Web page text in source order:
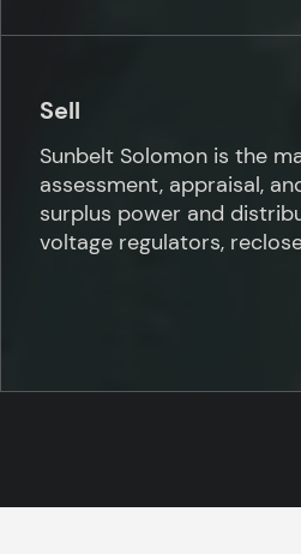
Sell
Sunbelt Solomon is the
assessment, appraisal,
surplus power and
voltage regulators,